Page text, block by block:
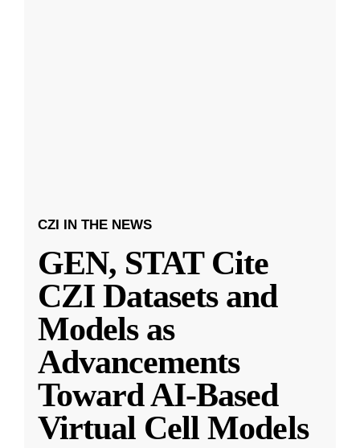
CZI IN THE NEWS
GEN, STAT Cite
CZI Datasets and
Models as
Advancements
Toward AI-Based
Virtual Cell Models